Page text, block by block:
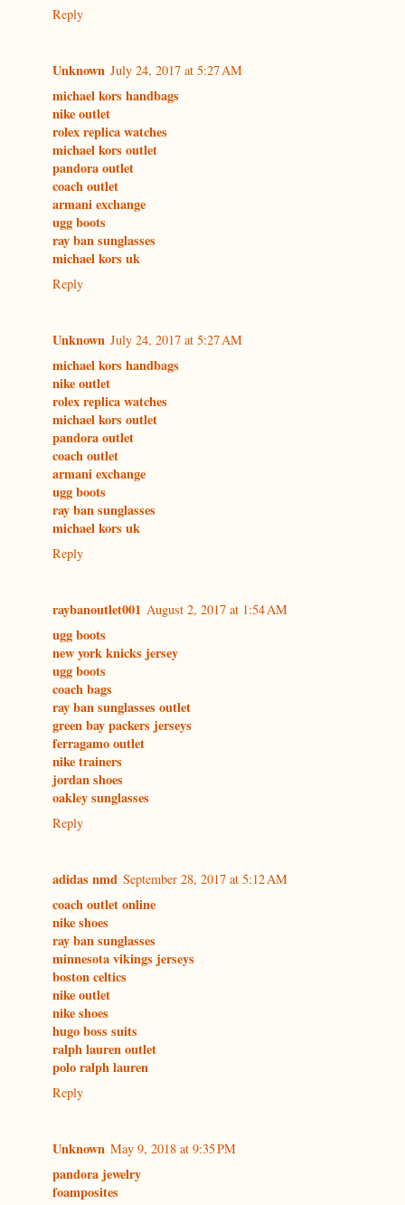
Reply
Unknown July 24, 2017 at 5:27 AM
michael kors handbags
nike outlet
rolex replica watches
michael kors outlet
pandora outlet
coach outlet
armani exchange
ugg boots
ray ban sunglasses
michael kors uk
Reply
Unknown July 24, 2017 at 5:27 AM
michael kors handbags
nike outlet
rolex replica watches
michael kors outlet
pandora outlet
coach outlet
armani exchange
ugg boots
ray ban sunglasses
michael kors uk
Reply
raybanoutlet001 August 2, 2017 at 1:54 AM
ugg boots
new york knicks jersey
ugg boots
coach bags
ray ban sunglasses outlet
green bay packers jerseys
ferragamo outlet
nike trainers
jordan shoes
oakley sunglasses
Reply
adidas nmd September 28, 2017 at 5:12 AM
coach outlet online
nike shoes
ray ban sunglasses
minnesota vikings jerseys
boston celtics
nike outlet
nike shoes
hugo boss suits
ralph lauren outlet
polo ralph lauren
Reply
Unknown May 9, 2018 at 9:35 PM
pandora jewelry
foamposites